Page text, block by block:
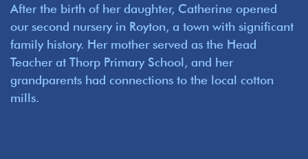
After the birth of her daughter, Catherine opened
our second nursery in Royton, a town with significant
family history. Her mother served as the Head
Teacher at Thorp Primary School, and her
grandparents had connections to the local cotton
mills.